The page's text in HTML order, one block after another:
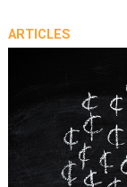
ARTICLES